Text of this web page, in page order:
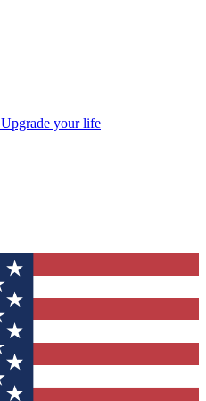
Upgrade your life